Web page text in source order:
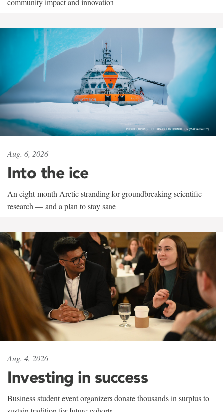
community impact and innovation
Aug. 6, 2026
Into the ice
An eight-month Arctic stranding for groundbreaking scientific
research — and a plan to stay sane
Aug. 4, 2026
Investing in success
Business student event organizers donate thousands in surplus to